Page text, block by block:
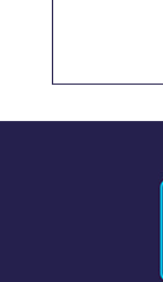
Tikkurila Paints
Timbabuild